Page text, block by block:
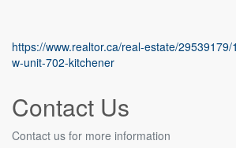
https://www.realtor.ca/real-estate/
w-unit-702-kitchener
Contact Us
Contact us for more information